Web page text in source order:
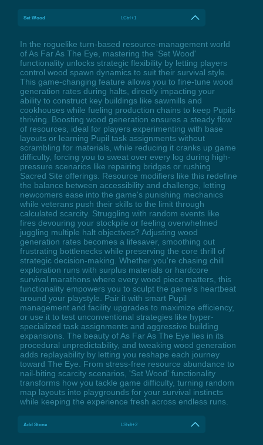
Set Wood LCtrl+1
In the roguelike turn-based resource-management world
of As Far As The Eye, mastering the 'Set Wood'
functionality unlocks strategic flexibility by letting players
control wood spawn dynamics to suit their survival style.
This game-changing feature allows you to fine-tune wood
generation rates during halts, directly impacting your
ability to construct key buildings like sawmills and
cookhouses while fueling production chains to keep Pupils
thriving. Boosting wood generation ensures a steady flow
of resources, ideal for players experimenting with base
layouts or learning Pupil task assignments without
scrambling for materials, while reducing it cranks up game
difficulty, forcing you to sweat over every log during high-
pressure scenarios like repairing bridges or rushing
Sacred Site offerings. Resource modifiers like this redefine
the balance between accessibility and challenge, letting
newcomers ease into the game's punishing mechanics
while veterans push their skills to the limit through
calculated scarcity. Struggling with random events like
fires devouring your stockpile or feeling overwhelmed
juggling multiple halt objectives? Adjusting wood
generation rates becomes a lifesaver, smoothing out
frustrating bottlenecks while preserving the core thrill of
strategic decision-making. Whether you're chasing chill
exploration runs with surplus materials or hardcore
survival marathons where every wood piece matters, this
functionality empowers you to sculpt the game's heartbeat
around your playstyle. Pair it with smart Pupil
management and facility upgrades to maximize efficiency,
or use it to test unconventional strategies like hyper-
specialized task assignments and aggressive building
expansions. The beauty of As Far As The Eye lies in its
procedural unpredictability, and tweaking wood generation
adds replayability by letting you reshape each journey
toward The Eye. From stress-free resource abundance to
nail-biting scarcity scenarios, 'Set Wood' functionality
transforms how you tackle game difficulty, turning random
map layouts into playgrounds for your survival instincts
while keeping the experience fresh across endless runs.
Add Stone LShift+2